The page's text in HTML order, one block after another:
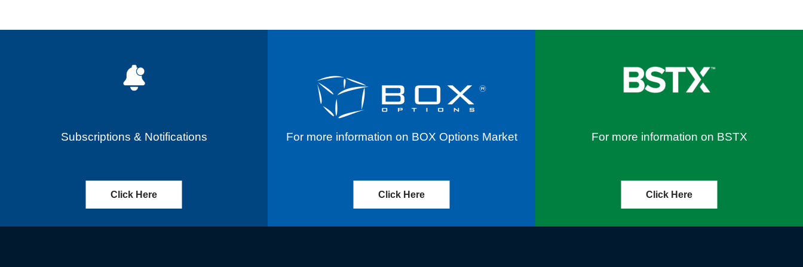
Subscriptions & Notifications
Click Here
For more information on BOX Options Market
Click Here
For more information on BSTX
Click Here